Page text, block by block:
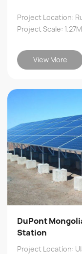
Project Location:
Project Scale:
View More
DuPont
Station
Project Location: